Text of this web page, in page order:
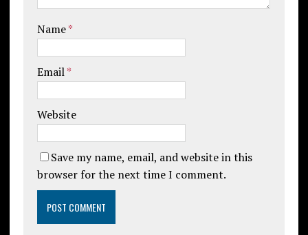
Name*
Email*
Website
Save my name, email, and website in this
browser for the next time I comment.